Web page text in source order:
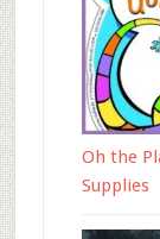
Oh the
Supplies